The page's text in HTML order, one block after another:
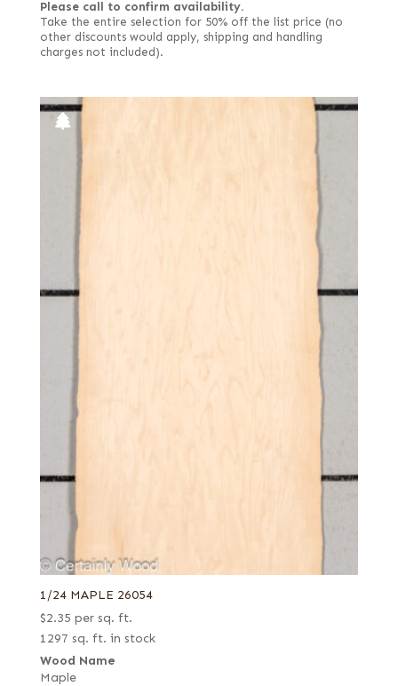
Please call to confirm availability.
Take the entire selection for 50% off the list price (no
other discounts would apply, shipping and handling
charges not included).
1/24 MAPLE 26054
$2.35 per sq. ft.
1297 sq. ft. in stock
Wood Name
Maple